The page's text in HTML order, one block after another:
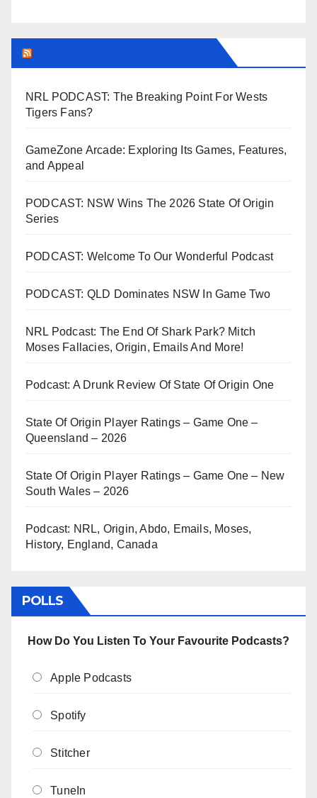
NRL PODCAST: The Breaking Point For Wests
Tigers Fans?
GameZone Arcade: Exploring Its Games, Features,
and Appeal
PODCAST: NSW Wins The 2026 State Of Origin
Series
PODCAST: Welcome To Our Wonderful Podcast
PODCAST: QLD Dominates NSW In Game Two
NRL Podcast: The End Of Shark Park? Mitch
Moses Fallacies, Origin, Emails And More!
Podcast: A Drunk Review Of State Of Origin One
State Of Origin Player Ratings – Game One –
Queensland – 2026
State Of Origin Player Ratings – Game One – New
South Wales – 2026
Podcast: NRL, Origin, Abdo, Emails, Moses,
History, England, Canada
POLLS
How Do You Listen To Your Favourite Podcasts?
Apple Podcasts
Spotify
Stitcher
TuneIn